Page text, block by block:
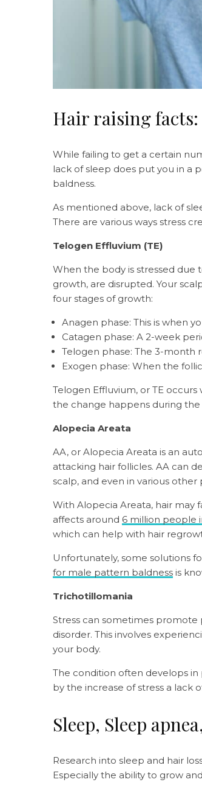
Hair raising facts:
While failing to get a certain
lack of sleep does put you in a
baldness.
As mentioned above, lack of
There are various ways stress
Telogen Effluvium (TE)
When the body is stressed due
growth, are disrupted. Your
four stages of growth:
Anagen phase: This is when
Catagen phase: A 2-week
Telogen phase: The 3-month
Exogen phase: When the
Telogen Effluvium, or TE
the change happens during the
Alopecia Areata
AA, or Alopecia Areata is an
attacking hair follicles. AA can
scalp, and even in various other
With Alopecia Areata, hair may
affects around 6 million people
which can help with hair
Unfortunately, some solutions
for male pattern baldness is
Trichotillomania
Stress can sometimes promote
disorder. This involves
your body.
The condition often develops
by the increase of stress a lack
Sleep, Sleep
Research into sleep and hair
Especially the ability to grow